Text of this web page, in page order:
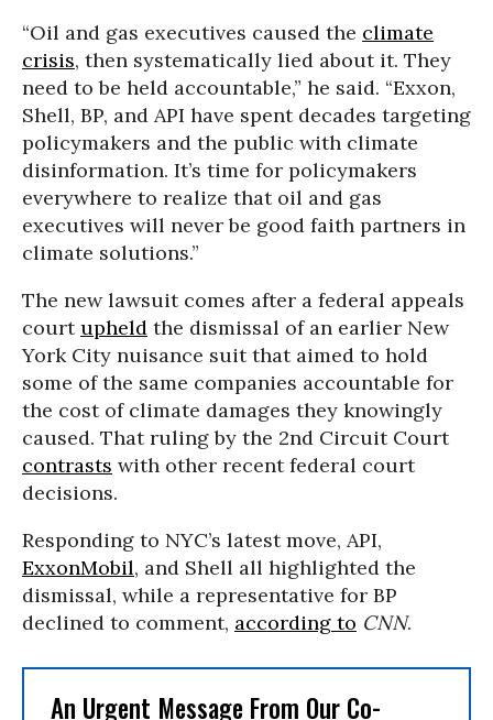
“Oil and gas executives caused the climate
crisis, then systematically lied about it. They
need to be held accountable,” he said. “Exxon,
Shell, BP, and API have spent decades targeting
policymakers and the public with climate
disinformation. It’s time for policymakers
everywhere to realize that oil and gas
executives will never be good faith partners in
climate solutions.”
The new lawsuit comes after a federal appeals
courtupheld the dismissal of an earlier New
York City nuisance suit that aimed to hold
some of the same companies accountable for
the cost of climate damages they knowingly
caused. That ruling by the 2nd Circuit Court
contrasts with other recent federal court
decisions.
Responding to NYC’s latest move, API,
ExxonMobil, and Shell all highlighted the
dismissal, while a representative for BP
declined to comment, according to CNN.
An Urgent Message From Our Co-